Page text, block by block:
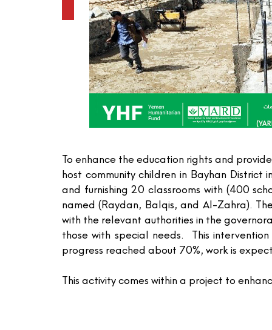
To enhance the education rights and
host community children in Bayhan
and furnishing 20 classrooms with (400
named (Raydan, Balqis, and Al-Zahra).
with the relevant authorities in the
those with special needs. This
progress reached about 70%, work is
This activity comes within a project to